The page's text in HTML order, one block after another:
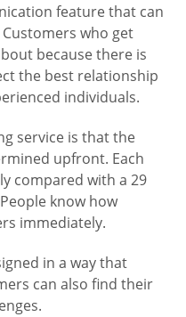
feature that can
who get
because there is
the best relationship
individuals.
service is that the
upfront. Each
compared with a 29
know how
immediately.
in a way that
can also find their